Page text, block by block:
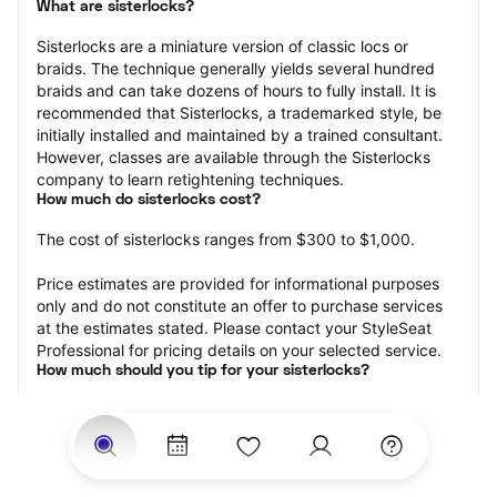
What are sisterlocks?
Sisterlocks are a miniature version of classic locs or
braids. The technique generally yields several hundred
braids and can take dozens of hours to fully install. It is
recommended that Sisterlocks, a trademarked style, be
initially installed and maintained by a trained consultant.
However, classes are available through the Sisterlocks
company to learn retightening techniques.
How much do sisterlocks cost?
The cost of sisterlocks ranges from $300 to $1,000.
Price estimates are provided for informational purposes
only and do not constitute an offer to purchase services
at the estimates stated. Please contact your StyleSeat
Professional for pricing details on your selected service.
How much should you tip for your sisterlocks?
appointment is the best rule of thumb to follow. Consider
varying your tip based on the cleanliness of the loctician’s